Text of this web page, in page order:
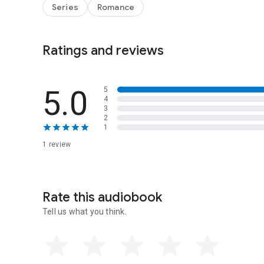
Series Romance
Ratings and reviews
5.0
1 review
5
4
3
2
1
Rate this audiobook
Tell us what you think.